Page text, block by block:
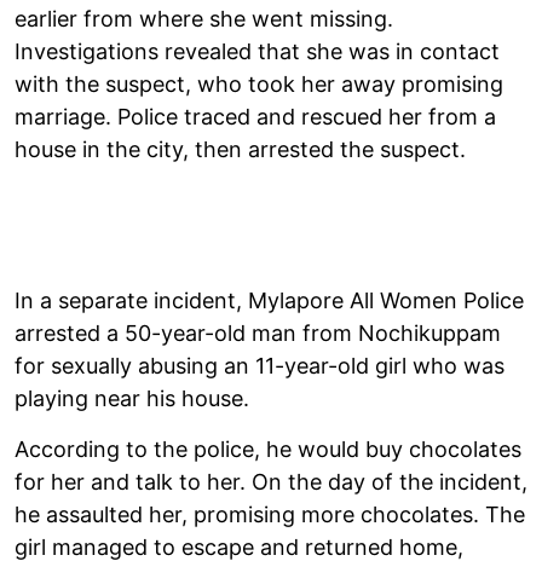
earlier from where she went missing.
Investigations revealed that she was in contact
with the suspect, who took her away promising
marriage. Police traced and rescued her from a
house in the city, then arrested the suspect.
In a separate incident, Mylapore All Women Police
arrested a 50-year-old man from Nochikuppam
for sexually abusing an 11-year-old girl who was
playing near his house.
According to the police, he would buy chocolates
for her and talk to her. On the day of the incident,
he assaulted her, promising more chocolates. The
girl managed to escape and returned home,